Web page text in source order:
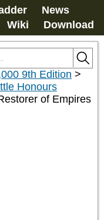
News
Wiki Download
9th Edition >
Honours
of Empires